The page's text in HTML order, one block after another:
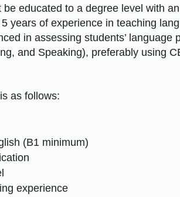
educated to a degree level with
years of experience in teaching
in assessing students’ language
and Speaking), preferably using
as follows:
(B1 minimum)
experience